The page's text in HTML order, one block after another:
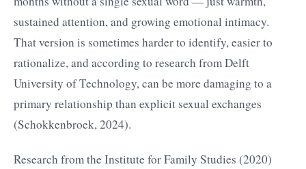
sustained attention, and growing emotional intimacy.
That version is sometimes harder to identify, easier to
rationalize, and according to research from Delft
University of Technology, can be more damaging to a
primary relationship than explicit sexual exchanges
(Schokkenbroek, 2024).
Research from the Institute for Family Studies (2020)